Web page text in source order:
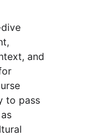
and
to pass